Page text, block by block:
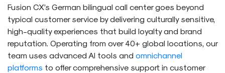
Fusion CX’s German bilingual call center goes beyond
typical customer service by delivering culturally sensitive,
high-quality experiences that build loyalty and brand
reputation. Operating from over 40+ global locations, our
team uses advanced AI tools and omnichannel
platforms to offer comprehensive support in customer